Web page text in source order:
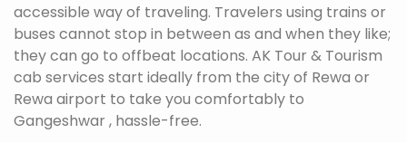
accessible way of traveling. Travelers using trains or
buses cannot stop in between as and when they like;
they can go to offbeat locations. AK Tour & Tourism
cab services start ideally from the city of Rewa or
Rewa airport to take you comfortably to
Gangeshwar , hassle-free.